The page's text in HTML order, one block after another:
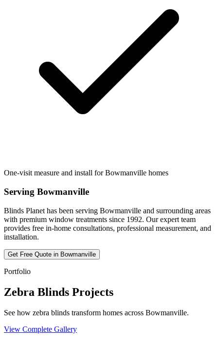
One-visit measure and install for Bowmanville homes
Serving Bowmanville
Blinds Planet has been serving Bowmanville and surrounding areas
with premium window treatments since 1992. Our expert team
provides free in-home consultations, professional measurement, and
installation.
Get Free Quote in Bowmanville
Portfolio
Zebra Blinds Projects
See how zebra blinds transform homes across Bowmanville.
View Complete Gallery